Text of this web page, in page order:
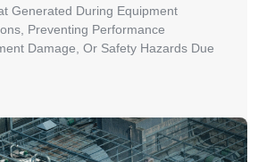
Generated During Equipment
Preventing Performance
Damage, Or Safety Hazards Due